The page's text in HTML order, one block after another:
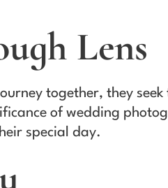
Lens
together, they
of wedding
special day.